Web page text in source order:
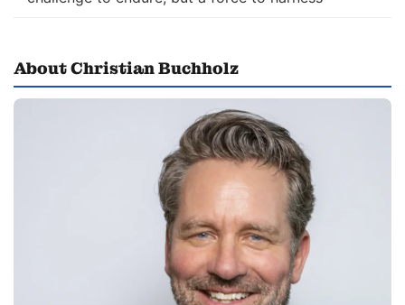
About Christian Buchholz